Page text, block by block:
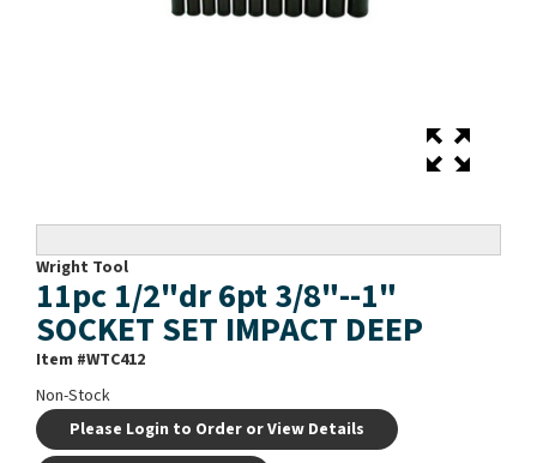
Wright Tool
11pc 1/2"dr 6pt 3/8"--1"
SOCKET SET IMPACT DEEP
Item #WTC412
Non-Stock
Please Login to Order or View Details